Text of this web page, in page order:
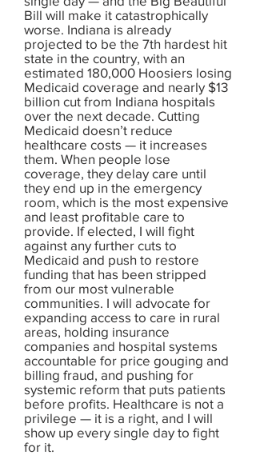
Bill will make it catastrophically
worse. Indiana is already
projected to be the 7th hardest hit
state in the country, with an
estimated 180,000 Hoosiers losing
Medicaid coverage and nearly $13
billion cut from Indiana hospitals
over the next decade. Cutting
Medicaid doesn’t reduce
healthcare costs — it increases
them. When people lose
coverage, they delay care until
they end up in the emergency
room, which is the most expensive
and least profitable care to
provide. If elected, I will fight
against any further cuts to
Medicaid and push to restore
funding that has been stripped
from our most vulnerable
communities. I will advocate for
expanding access to care in rural
areas, holding insurance
companies and hospital systems
accountable for price gouging and
billing fraud, and pushing for
systemic reform that puts patients
before profits. Healthcare is not a
privilege — it is a right, and I will
show up every single day to fight
for it.